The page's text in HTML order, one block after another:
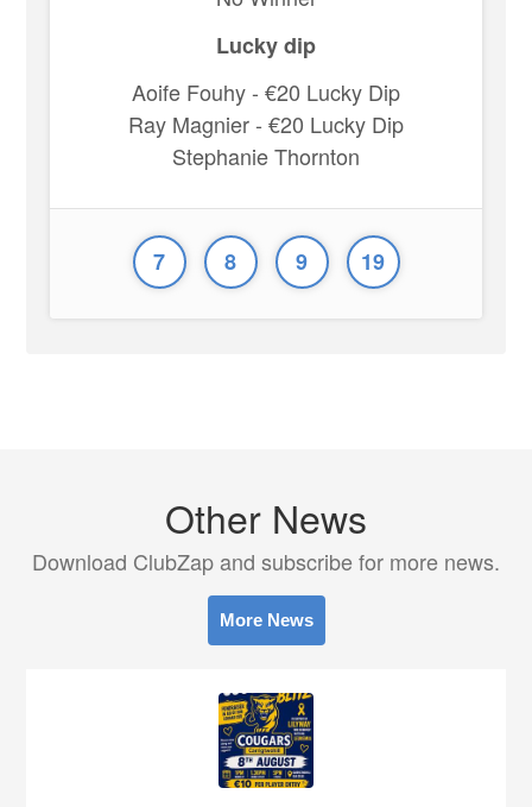
Lucky dip
Aoife Fouhy - €20 Lucky Dip
Ray Magnier - €20 Lucky Dip
Stephanie Thornton
7 8 9 19
Other News
Download ClubZap and subscribe for more news.
More News